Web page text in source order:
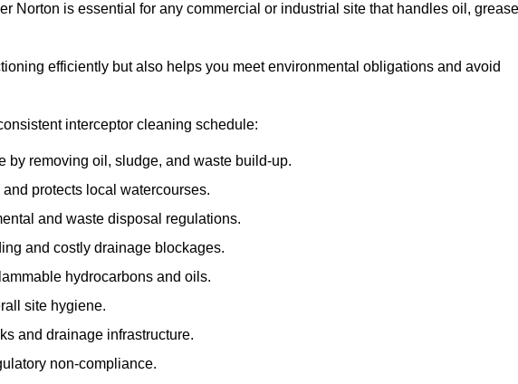
Norton is essential for any commercial or industrial site that handles oil,
efficiently but also helps you meet environmental obligations and avoid
interceptor cleaning schedule:
by removing oil, sludge, and waste build-up.
protects local watercourses.
and waste disposal regulations.
and costly drainage blockages.
hydrocarbons and oils.
site hygiene.
and drainage infrastructure.
non-compliance.